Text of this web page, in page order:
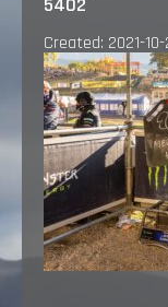
Created: 2021-10-